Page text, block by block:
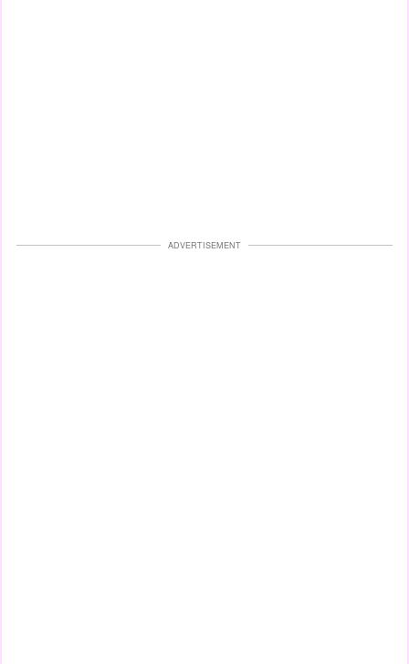
ADVERTISEMENT